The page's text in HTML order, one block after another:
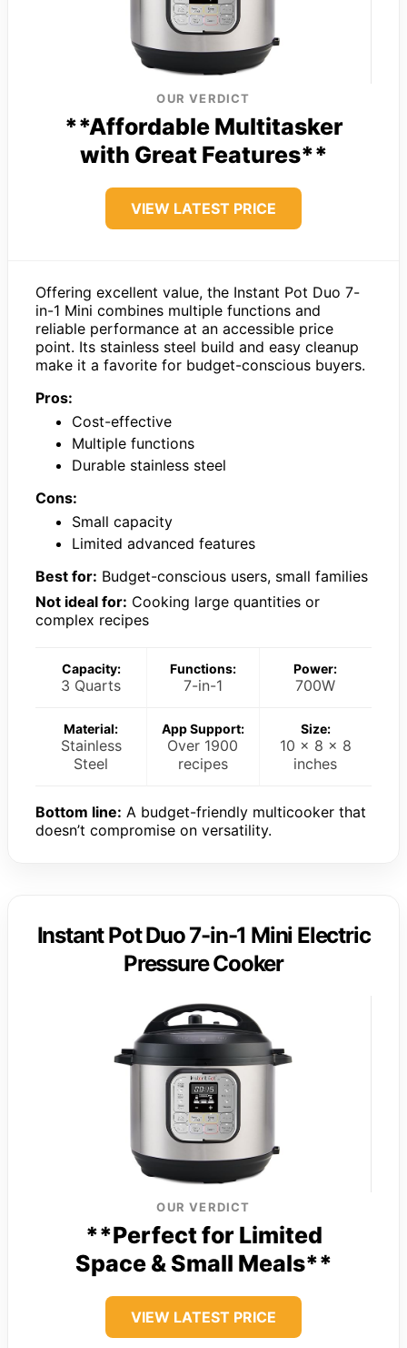
OUR VERDICT
**Affordable Multitasker
with Great Features**
VIEW LATEST PRICE
Offering excellent value, the Instant Pot Duo 7-
in-1 Mini combines multiple functions and
reliable performance at an accessible price
point. Its stainless steel build and easy cleanup
make it a favorite for budget-conscious buyers.
Pros:
Cost-effective
Multiple functions
Durable stainless steel
Cons:
Small capacity
Limited advanced features
Best for: Budget-conscious users, small families
Not ideal for: Cooking large quantities or
complex recipes
Capacity:
3 Quarts
Functions:
7-in-1
Power:
700W
Material:
Stainless
Steel
App Support:
Over 1900
recipes
Size:
10 x 8 x 8
inches
Bottom line: A budget-friendly multicooker that
doesn’t compromise on versatility.
Instant Pot Duo 7-in-1 Mini Electric
Pressure Cooker
OUR VERDICT
**Perfect for Limited
Space & Small Meals**
VIEW LATEST PRICE